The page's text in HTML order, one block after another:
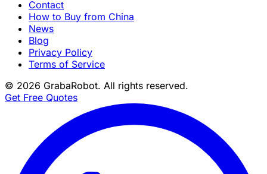
Contact
How to Buy from China
News
Blog
Privacy Policy
Terms of Service
© 2026 GrabaRobot. All rights reserved.
Get Free Quotes